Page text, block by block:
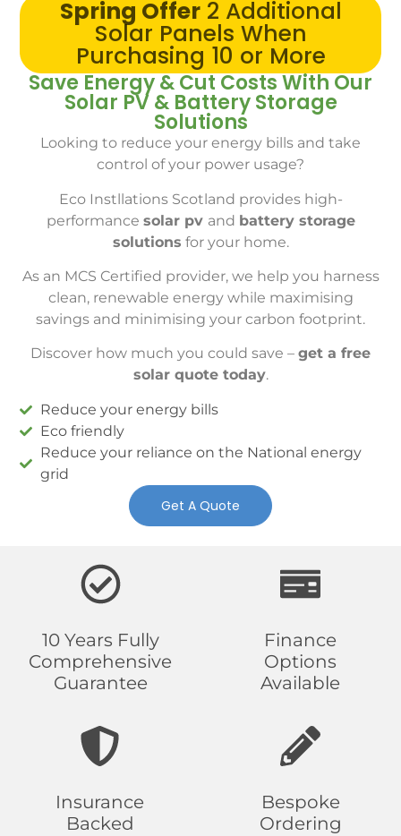
Spring Offer2 Additional
Solar Panels When
Purchasing 10 or More
Save Energy & Cut Costs With Our
Solar PV & Battery Storage
Solutions
Looking to reduce your energy bills and take
control of your power usage?
Eco Instllations Scotland provides high-
performance solar pv and battery storage
solutions for your home.
As an MCS Certified provider, we help you harness
clean, renewable energy while maximising
savings and minimising your carbon footprint.
Discover how much you could save – get a free
solar quote today.
Reduce your energy bills
Eco friendly
Reduce your reliance on the National energy
grid
Get A Quote
10 Years Fully
Comprehensive
Guarantee
Finance
Options
Available
Insurance
Backed
Bespoke
Ordering